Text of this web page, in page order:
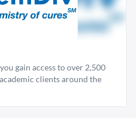
gain access to over 2,500
clients around the